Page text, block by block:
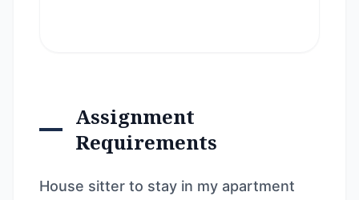
Assignment
Requirements
House sitter to stay in my apartment